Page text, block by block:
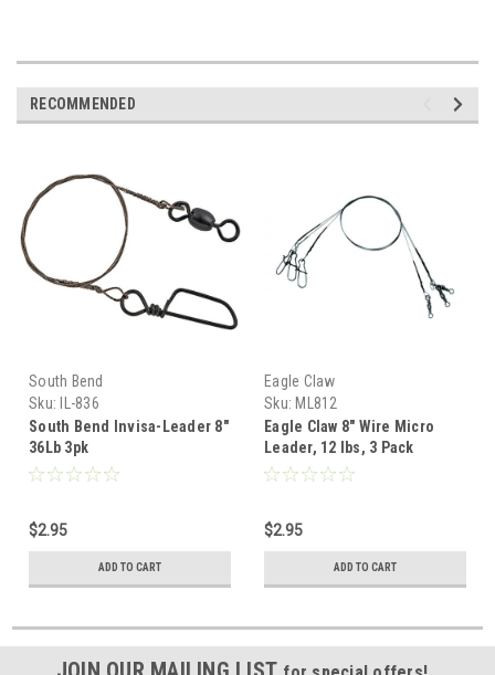
RECOMMENDED
South Bend
Sku:
IL-836
South Bend Invisa-Leader 8"
36Lb 3pk
$2.95
ADD TO CART
Eagle Claw
Sku: ML812
Eagle Claw 8" Wire Micro
Leader, 12 lbs, 3 Pack
$2.95
ADD TO CART